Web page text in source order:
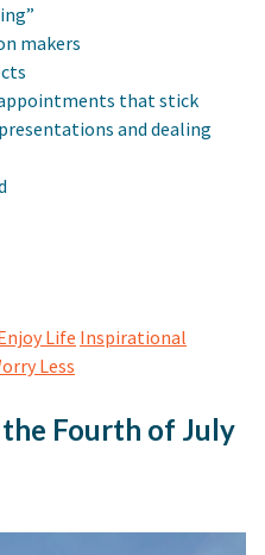
makers
that stick
and dealing
Life Inspirational
Less
Fourth of July